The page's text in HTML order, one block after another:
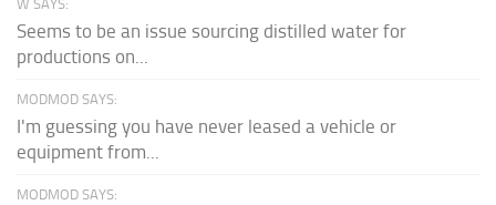
W SAYS:
Seems to be an issue sourcing distilled water for
productions on...
MODMOD SAYS:
I'm guessing you have never leased a vehicle or
equipment from...
MODMOD SAYS: